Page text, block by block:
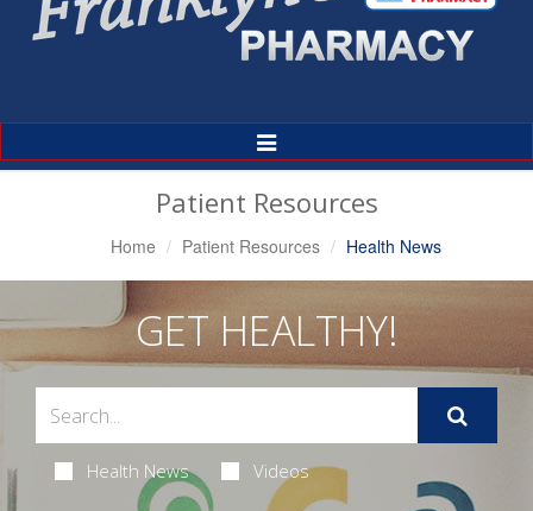
Toggle
Navigation
Patient Resources
Home Patient Resources Health News
GET HEALTHY!
Health News Videos